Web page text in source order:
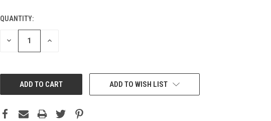
CURRENT
STOCK:
QUANTITY:
DECREASE INCREASE
ADD TO WISH LIST